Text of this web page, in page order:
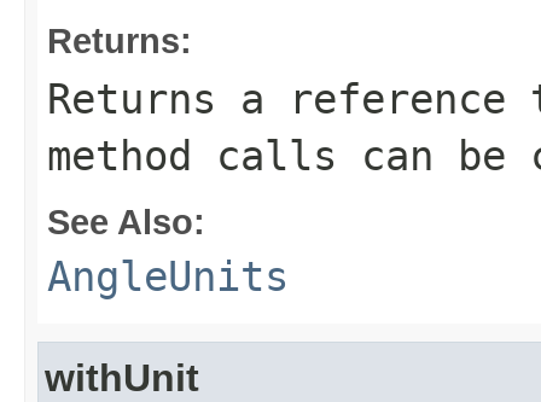
Returns:
Returns a
method calls can be
See Also:
AngleUnits
withUnit